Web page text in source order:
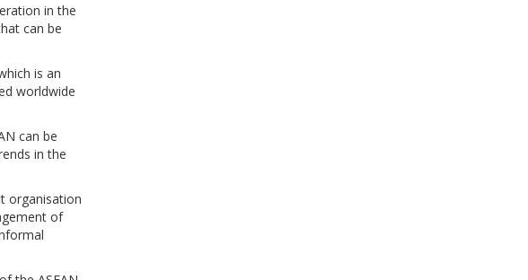
in the
can be
is an
worldwide
can be
in the
organisation
of